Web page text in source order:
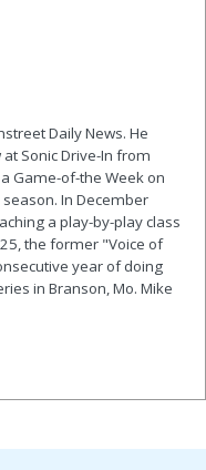
Daily News. He
Sonic Drive-In from
Game-of-the Week on
In December
a play-by-play class
the former "Voice of
year of doing
in Branson, Mo. Mike